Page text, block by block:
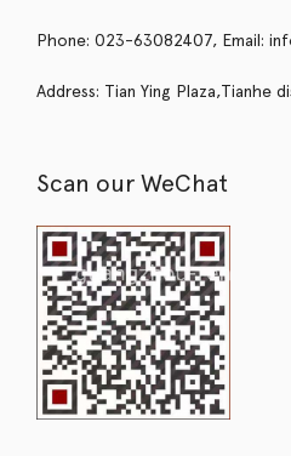
Phone: 023-63082407, Email:
Address: Tian Ying Plaza,Tianhe
Scan our WeChat